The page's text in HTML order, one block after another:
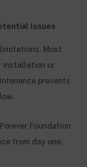
Issues
Most
installation or
prevents
Foundation
from day one.